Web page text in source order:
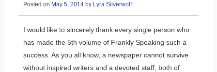
Posted on May 5, 2014by Lyra Silverwolf
I would like to sincerely thank every single person who
has made the 5th volume of Frankly Speaking such a
success. As you all know, a newspaper cannot survive
without inspired writers and a devoted staff, both of